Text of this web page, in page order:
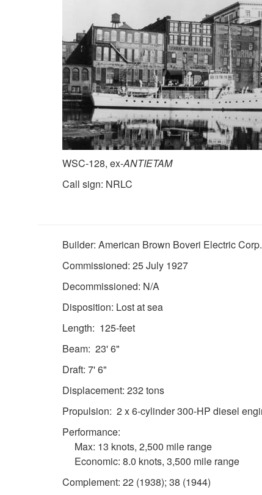
WSC-128, ex-ANTIETAM
Call sign: NRLC
Builder: American Brown Boveri Electric
Commissioned: 25 July 1927
Decommissioned: N/A
Disposition: Lost at sea
Length: 125-feet
Beam: 23' 6"
Draft: 7' 6"
Displacement: 232 tons
Propulsion: 2 x 6-cylinder 300-HP diesel
Performance:
Max: 13 knots, 2,500 mile range
Economic: 8.0 knots, 3,500 mile range
Complement: 22 (1938); 38 (1944)